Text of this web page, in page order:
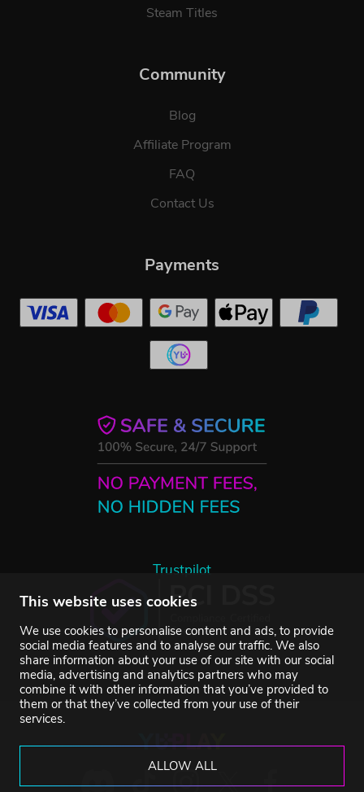
This website uses cookies
We use cookies to personalise content and ads, to provide
social media features and to analyse our traffic. We also
share information about your use of our site with our social
media, advertising and analytics partners who may
combine it with other information that you’ve provided to
them or that they’ve collected from your use of their
services.
ALLOW ALL
Steam Titles
Community
Blog
Affiliate Program
FAQ
Contact Us
Trustpilot
Payments